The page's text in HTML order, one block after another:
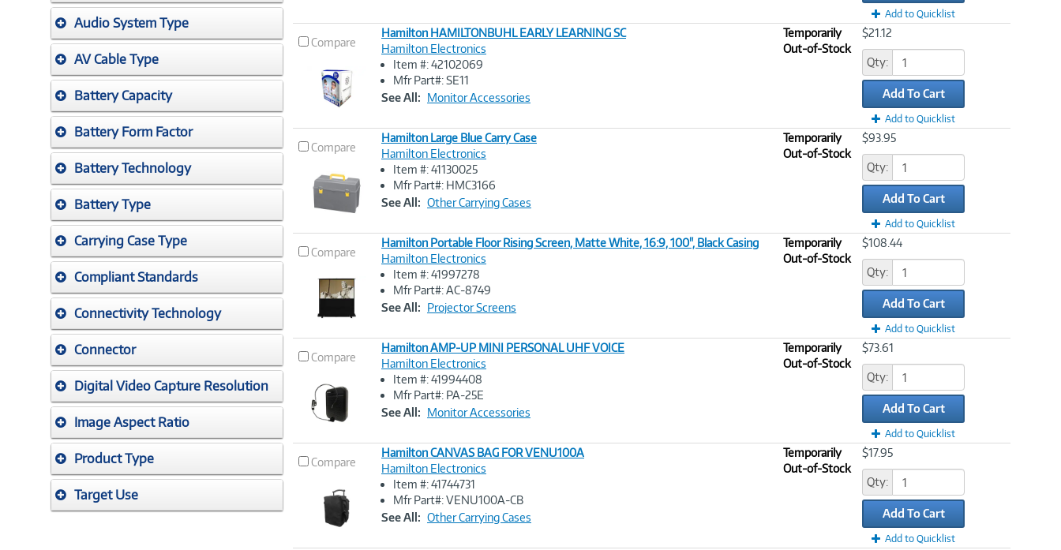
Audio System Type
AV Cable Type
Battery Capacity
Battery Form Factor
Battery Technology
Battery Type
Carrying Case Type
Compliant Standards
Connectivity Technology
Connector
Digital Video Capture Resolution
Image Aspect Ratio
Product Type
Target Use
Add to Quicklist
Compare
Image
Hamilton HAMILTONBUHL EARLY LEARNING SC
Hamilton Electronics
Item #: 42102069
Mfr Part#: SE11
See All: Monitor Accessories
Temporarily
Out-of-Stock
$21.12
Qty:
Add To Cart
Add to Quicklist
Compare
Image
Hamilton Large Blue Carry Case
Hamilton Electronics
Item #: 41130025
Mfr Part#: HMC3166
See All: Other Carrying Cases
Temporarily
Out-of-Stock
$93.95
Qty:
Add To Cart
Add to Quicklist
Compare
Image
Hamilton Portable Floor Rising Screen, Matte White, 16:9, 100", Black Casing
Hamilton Electronics
Item #: 41997278
Mfr Part#: AC-8749
See All: Projector Screens
Temporarily
Out-of-Stock
$108.44
Qty:
Add To Cart
Add to Quicklist
Compare
Image
Hamilton AMP-UP MINI PERSONAL UHF VOICE
Hamilton Electronics
Item #: 41994408
Mfr Part#: PA-25E
See All: Monitor Accessories
Temporarily
Out-of-Stock
$73.61
Qty:
Add To Cart
Add to Quicklist
Compare
Image
Hamilton CANVAS BAG FOR VENU100A
Hamilton Electronics
Item #: 41744731
Mfr Part#: VENU100A-CB
See All: Other Carrying Cases
Temporarily
Out-of-Stock
$17.95
Qty:
Add To Cart
Add to Quicklist